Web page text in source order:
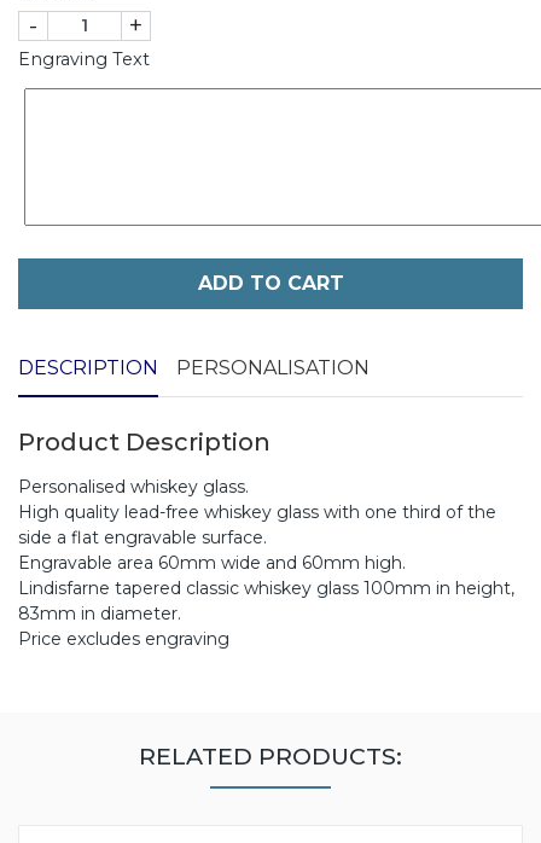
- +
Engraving Text
ADD TO CART
DESCRIPTION PERSONALISATION
Product Description
Personalised whiskey glass.
High quality lead-free whiskey glass with one third of the
side a flat engravable surface.
Engravable area 60mm wide and 60mm high.
Lindisfarne tapered classic whiskey glass 100mm in height,
83mm in diameter.
Price excludes engraving
RELATED PRODUCTS: